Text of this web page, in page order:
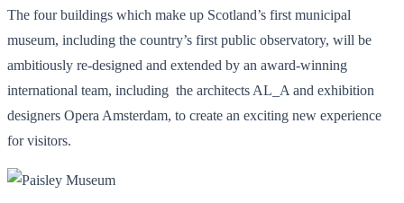
The four buildings which make up Scotland’s first municipal
museum, including the country’s first public observatory, will be
ambitiously re-designed and extended by an award-winning
international team, including the architects AL_A and exhibition
designers Opera Amsterdam, to create an exciting new experience
for visitors.